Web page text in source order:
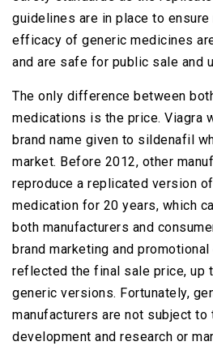
guidelines are in place to
efficacy of generic medicines
and are safe for public sale and
The only difference between
medications is the price. Viagra
brand name given to sildenafil
market. Before 2012, other
reproduce a replicated version
medication for 20 years, which
both manufacturers and
brand marketing and
reflected the final sale price, up
generic versions. Fortunately,
manufacturers are not subject
development and research or